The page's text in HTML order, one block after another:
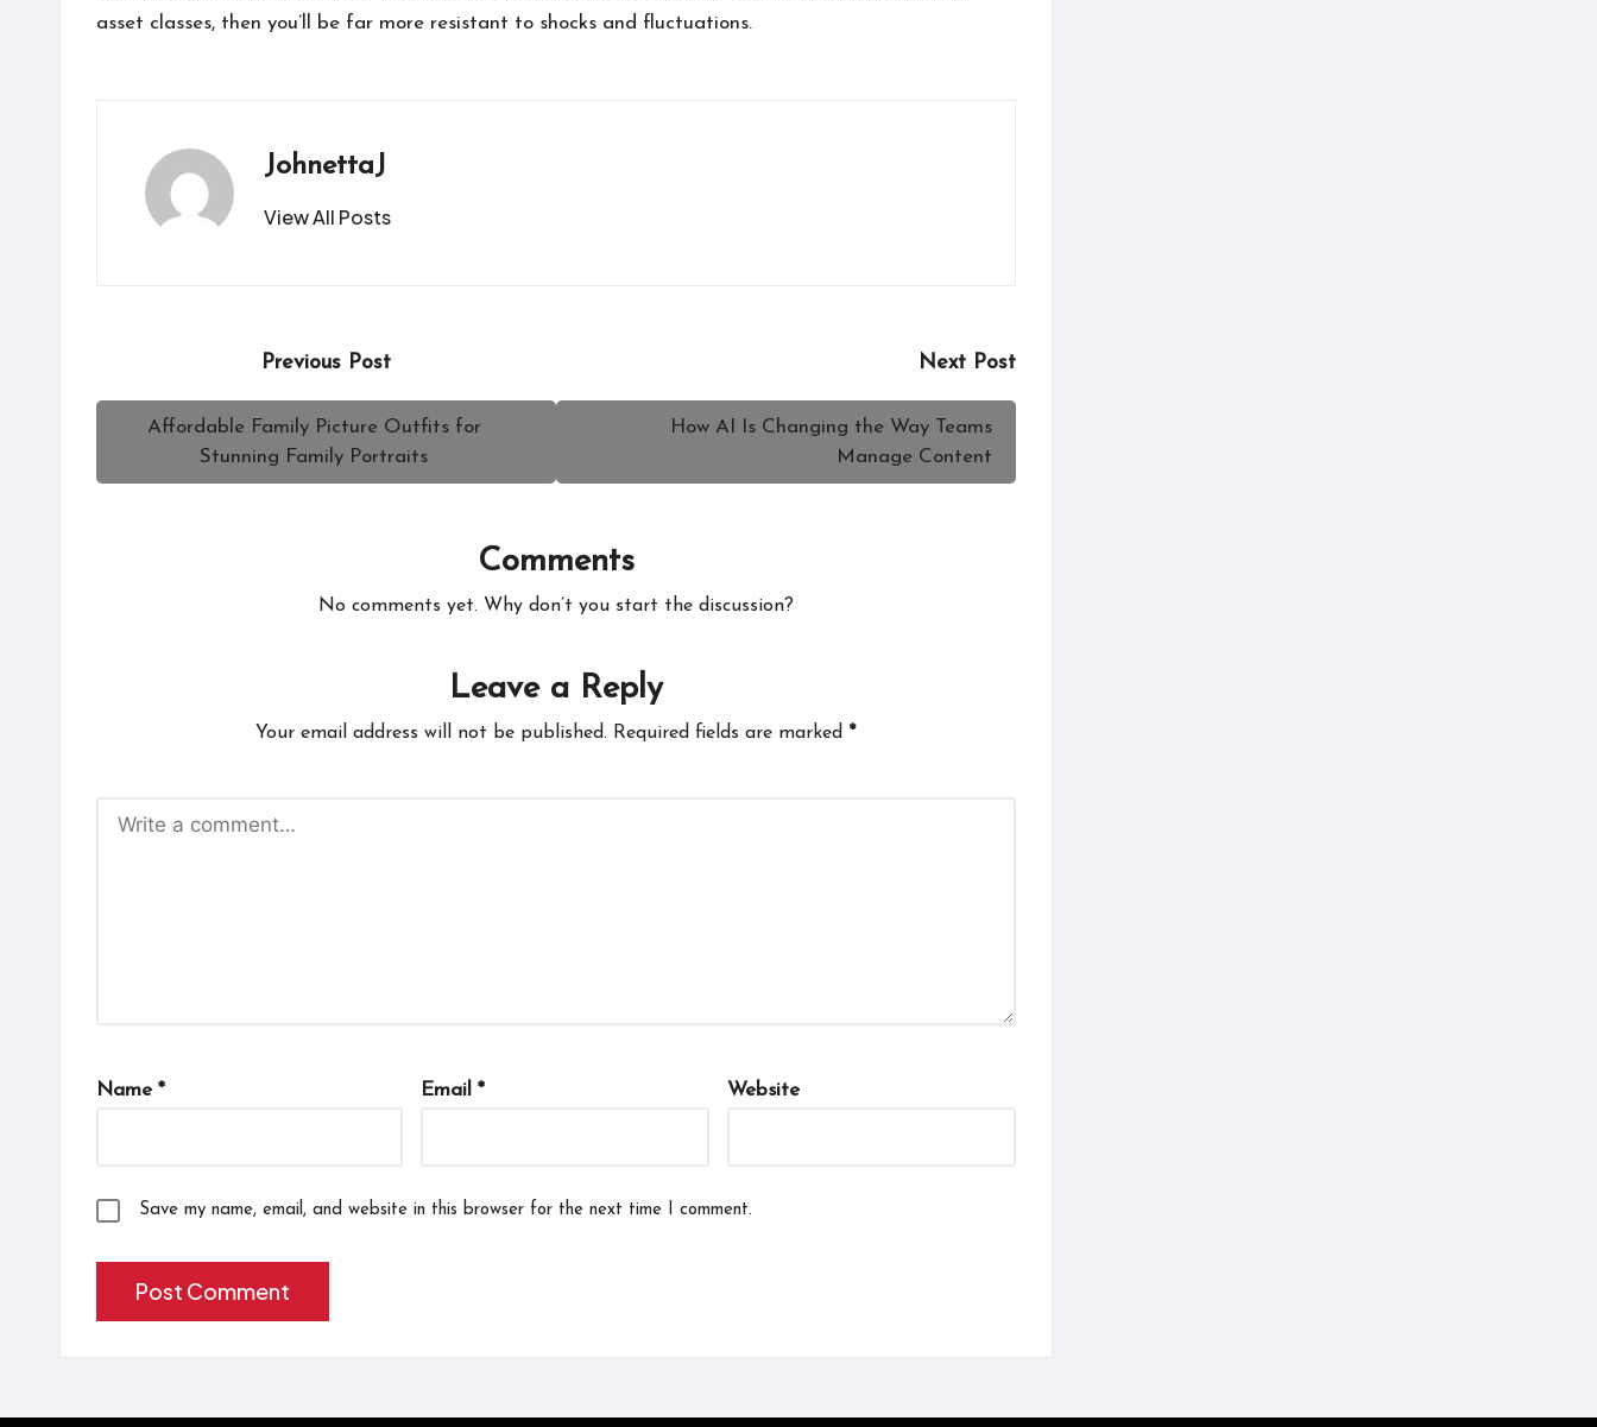
asset classes, then you’ll be far more resistant to shocks and fluctuations.
JohnettaJ
View All Posts
navigation
Previous Post
Affordable Family Picture Outfits for
Stunning Family Portraits
Next Post
How AI Is Changing the Way Teams
Manage Content
Comments
No comments yet. Why don’t you start the discussion?
Leave a Reply
Your email address will not be published. Required fields are marked *
Name * Email * Website
Save my name, email, and website in this browser for the next time I comment.